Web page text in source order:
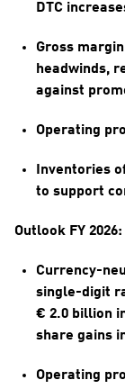
DTC
Gross
headwinds,
against
Operating
Inventories
to support
Outlook FY 2026:
Currency-
single-digit
€ 2.0 billion
share gains
Operating